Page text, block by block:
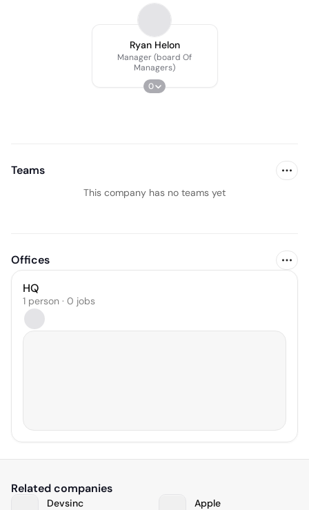
Ryan Helon
Manager (board Of
Managers)
0
Teams
This company has no teams yet
Offices
HQ
1 person · 0 jobs
Related companies
Devsinc Apple